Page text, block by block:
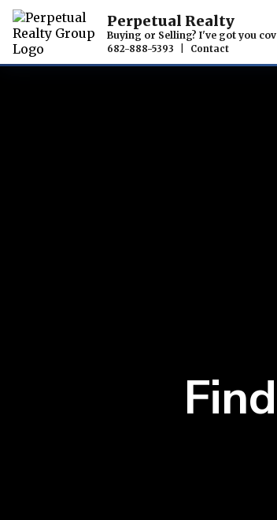
Perpetual Realty
Buying or Selling? I've got you
682-888-5393 Contact